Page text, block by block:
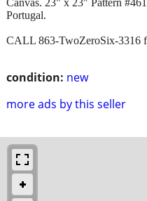
condition: new
more ads by this seller
Portugal.
CALL 863-TwoZeroSix-3316